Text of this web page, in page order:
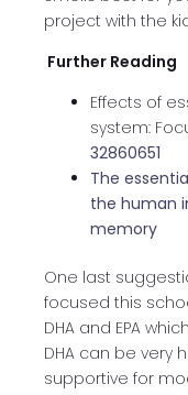
project with the
Further Reading
Effects of
system:
32860651
The
the human
memory
One last
focused this
DHA and EPA
DHA can be very
supportive for